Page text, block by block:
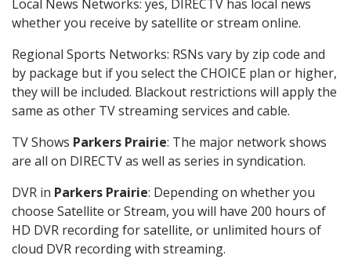
Local News Networks: yes, DIRECTV has local news
whether you receive by satellite or stream online.
Regional Sports Networks: RSNs vary by zip code and
by package but if you select the CHOICE plan or higher,
they will be included. Blackout restrictions will apply the
same as other TV streaming services and cable.
TV Shows Parkers Prairie: The major network shows
are all on DIRECTV as well as series in syndication.
DVR in Parkers Prairie: Depending on whether you
choose Satellite or Stream, you will have 200 hours of
HD DVR recording for satellite, or unlimited hours of
cloud DVR recording with streaming.